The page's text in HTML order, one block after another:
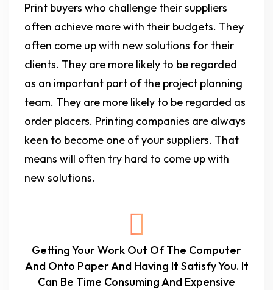
Print buyers who challenge their suppliers
often achieve more with their budgets. They
often come up with new solutions for their
clients. They are more likely to be regarded
as an important part of the project planning
team. They are more likely to be regarded as
order placers. Printing companies are always
keen to become one of your suppliers. That
means will often try hard to come up with
new solutions.
Getting Your Work Out Of The Computer
And Onto Paper And Having It Satisfy You. It
Can Be Time Consuming And Expensive